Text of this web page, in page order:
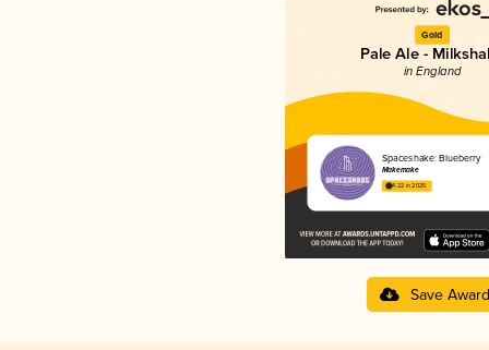
Gold
Pale Ale -
in England
Spaceshake: Blueberry
Makemake
4.22 in 2025
Save Award